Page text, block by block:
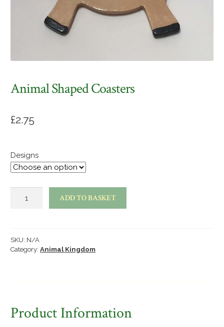
Animal Shaped Coasters
£2.75
Designs
shaped
ADD TO BASKET
SKU: N/A
Category:Animal Kingdom
Product Information